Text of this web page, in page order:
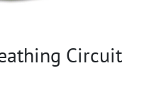
Circuit